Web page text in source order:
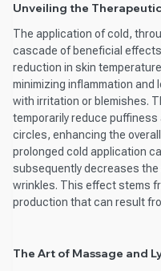
Unveiling the
The application of cold,
cascade of beneficial
reduction in skin
minimizing inflammation
with irritation or blemishes.
temporarily reduce
circles, enhancing the
prolonged cold application
subsequently decreases
wrinkles. This effect stems
production that can result
The Art of Massage and